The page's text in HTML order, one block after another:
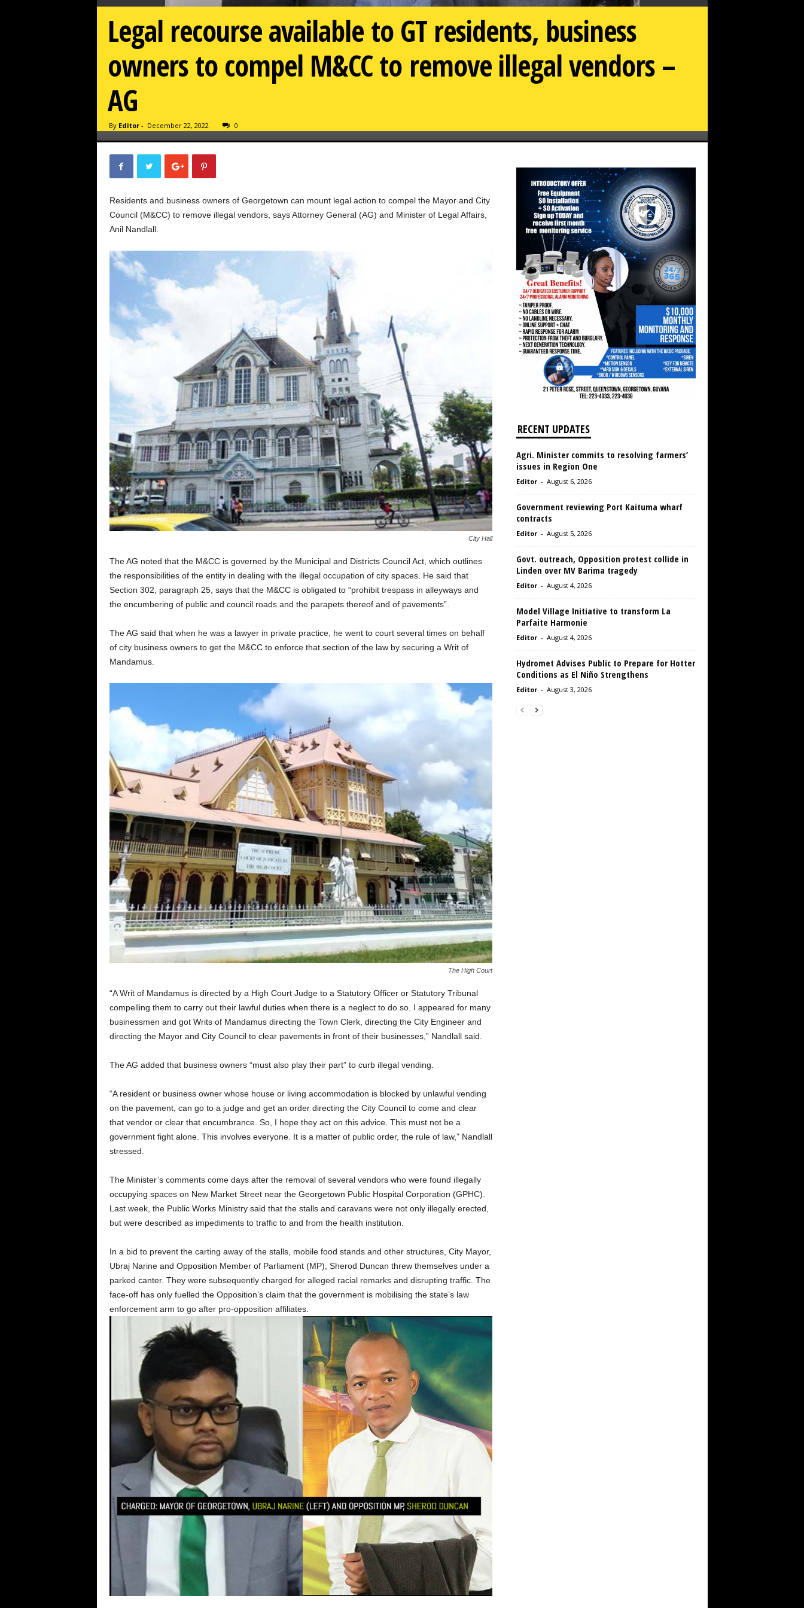
Legal recourse available to GT residents, business
owners to compel M&CC to remove illegal vendors –
AG
By Editor- December 22, 2022 0
Residents and business owners of Georgetown can mount legal action to compel the Mayor and City
Council (M&CC) to remove illegal vendors, says Attorney General (AG) and Minister of Legal Affairs,
Anil Nandlall.
City Hall
The AG noted that the M&CC is governed by the Municipal and Districts Council Act, which outlines
the responsibilities of the entity in dealing with the illegal occupation of city spaces. He said that
Section 302, paragraph 25, says that the M&CC is obligated to “prohibit trespass in alleyways and
the encumbering of public and council roads and the parapets thereof and of pavements”.
The AG said that when he was a lawyer in private practice, he went to court several times on behalf
of city business owners to get the M&CC to enforce that section of the law by securing a Writ of
Mandamus.
The High Court
“A Writ of Mandamus is directed by a High Court Judge to a Statutory Officer or Statutory Tribunal
compelling them to carry out their lawful duties when there is a neglect to do so. I appeared for many
businessmen and got Writs of Mandamus directing the Town Clerk, directing the City Engineer and
directing the Mayor and City Council to clear pavements in front of their businesses,” Nandlall said.
The AG added that business owners “must also play their part” to curb illegal vending.
“A resident or business owner whose house or living accommodation is blocked by unlawful vending
on the pavement, can go to a judge and get an order directing the City Council to come and clear
that vendor or clear that encumbrance. So, I hope they act on this advice. This must not be a
government fight alone. This involves everyone. It is a matter of public order, the rule of law,” Nandlall
stressed.
The Minister’s comments come days after the removal of several vendors who were found illegally
occupying spaces on New Market Street near the Georgetown Public Hospital Corporation (GPHC).
Last week, the Public Works Ministry said that the stalls and caravans were not only illegally erected,
but were described as impediments to traffic to and from the health institution.
In a bid to prevent the carting away of the stalls, mobile food stands and other structures, City Mayor,
Ubraj Narine and Opposition Member of Parliament (MP), Sherod Duncan threw themselves under a
parked canter. They were subsequently charged for alleged racial remarks and disrupting traffic. The
face-off has only fuelled the Opposition’s claim that the government is mobilising the state’s law
enforcement arm to go after pro-opposition affiliates.
RECENT UPDATES
Agri. Minister commits to resolving farmers’
issues in Region One
Editor - August 6, 2026
Government reviewing Port Kaituma wharf
contracts
Editor - August 5, 2026
Govt. outreach, Opposition protest collide in
Linden over MV Barima tragedy
Editor - August 4, 2026
Model Village Initiative to transform La
Parfaite Harmonie
Editor - August 4, 2026
Hydromet Advises Public to Prepare for Hotter
Conditions as El Niño Strengthens
Editor - August 3, 2026